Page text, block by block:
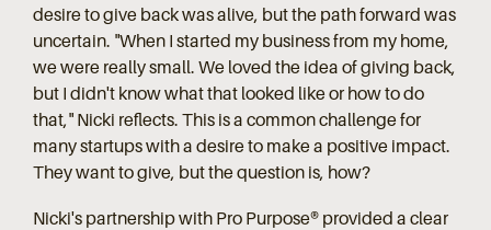
desire to give back was alive, but the path forward was
uncertain. "When I started my business from my home,
we were really small. We loved the idea of giving back,
but I didn't know what that looked like or how to do
that," Nicki reflects. This is a common challenge for
many startups with a desire to make a positive impact.
They want to give, but the question is, how?
Nicki's partnership with Pro Purpose® provided a clear